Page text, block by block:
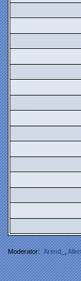
Moderator:Arend_,Allen